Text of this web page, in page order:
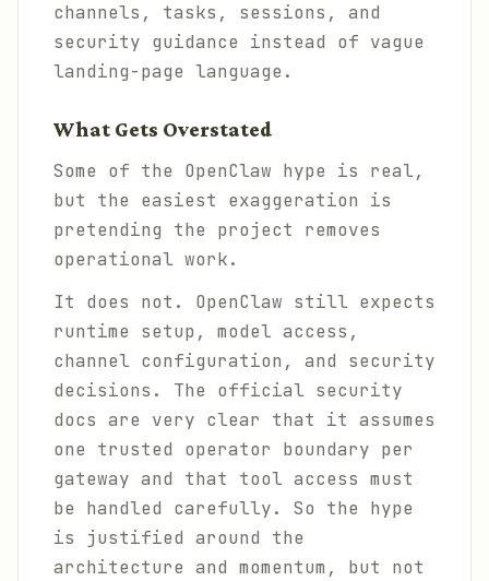
channels, tasks, sessions, and
security guidance instead of vague
landing-page language.
What Gets Overstated
Some of the OpenClaw hype is real,
but the easiest exaggeration is
pretending the project removes
operational work.
It does not. OpenClaw still expects
runtime setup, model access,
channel configuration, and security
decisions. The official security
docs are very clear that it assumes
one trusted operator boundary per
gateway and that tool access must
be handled carefully. So the hype
is justified around the
architecture and momentum, but not